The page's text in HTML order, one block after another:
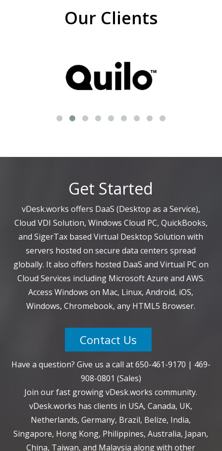
Our Clients
Get Started
vDesk.works offers DaaS (Desktop as a Service),
Cloud VDI Solution, Windows Cloud PC, QuickBooks,
and SigerTax based Virtual Desktop Solution with
servers hosted on secure data centers spread
globally. It also offers hosted DaaS and Virtual PC on
Cloud Services including Microsoft Azure and AWS.
Access Windows on Mac, Linux, Android, iOS,
Windows, Chromebook, any HTML5 Browser.
Contact Us
Have a question? Give us a call at650-461-9170 | 469-
908-0801 (Sales)
Join our fast growing vDesk.works community.
vDesk.works has clients in USA, Canada, UK,
Netherlands, Germany, Brazil, Belize, India,
Singapore, Hong Kong, Philippines, Australia, Japan,
China, Taiwan, and Malaysia along with other